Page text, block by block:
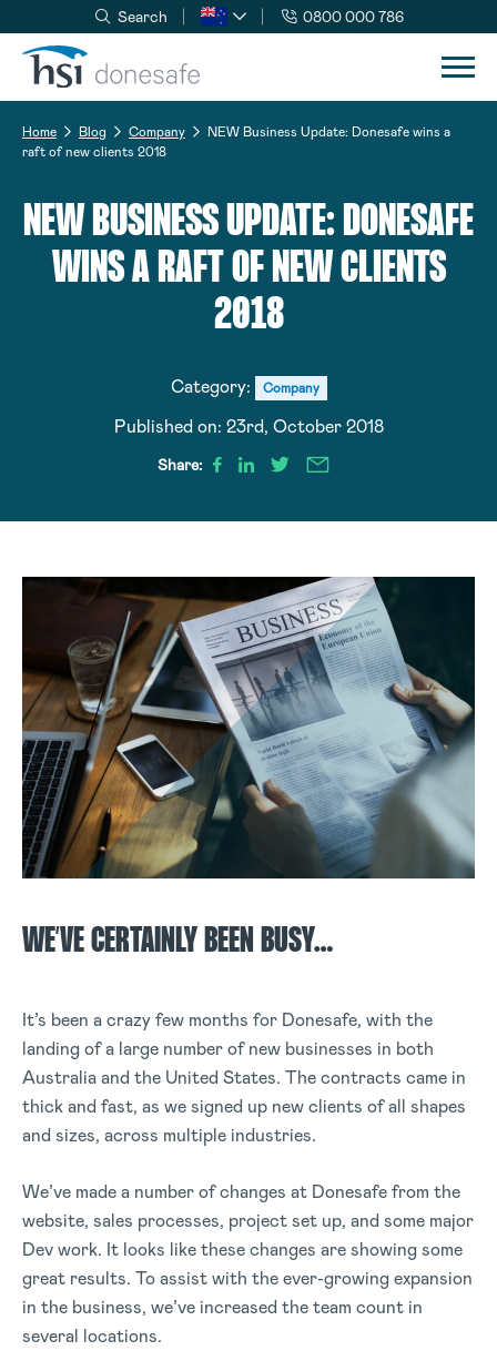
Skip to navigation
Skip to content
Search 0800 000 786
Home Blog Company
NEW Business Update: Donesafe wins a
raft of new clients 2018
NEW BUSINESS UPDATE: DONESAFE
WINS A RAFT OF NEW CLIENTS
2018
Category: Company
Published on: 23rd, October 2018
Share:
WE’VE CERTAINLY BEEN BUSY…
It’s been a crazy few months for Donesafe, with the
landing of a large number of new businesses in both
Australia and the United States. The contracts came in
thick and fast, as we signed up new clients of all shapes
and sizes, across multiple industries.
We’ve made a number of changes at Donesafe from the
website, sales processes, project set up, and some major
Dev work. It looks like these changes are showing some
great results. To assist with the ever-growing expansion
in the business, we’ve increased the team count in
several locations.